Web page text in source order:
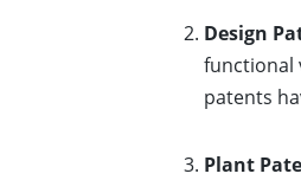
Design
functional
patents
Plant